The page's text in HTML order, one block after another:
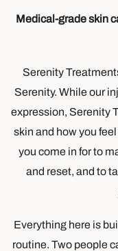
Medical-grade skin
Serenity
Serenity. While our
expression, Serenity
skin and how you
you come in for to
and reset, and to
Everything here is
routine. Two people